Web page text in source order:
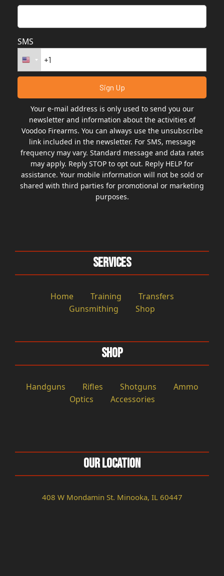
SMS
Your e-mail address is only used to send you our
newsletter and information about the activities of
Voodoo Firearms. You can always use the unsubscribe
link included in the newsletter. For SMS, message
frequency may vary. Standard message and data rates
may apply. Reply STOP to opt out. Reply HELP for
assistance. Your mobile information will not be sold or
shared with third parties for promotional or marketing
purposes.
Services
Home Training
Transfers
Gunsmithing
Shop
Shop
Handguns Rifles Shotguns
Ammo
Optics
Accessories
Our Location
408 W Mondamin St. Minooka, IL 60447